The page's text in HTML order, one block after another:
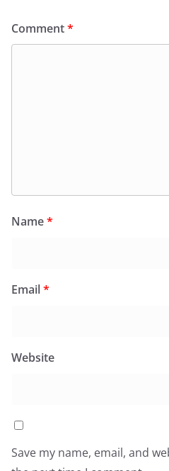
Comment*
Name*
Email*
Website
Save my name, email, and